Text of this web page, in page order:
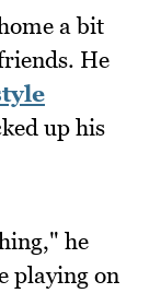
a bit
He
up his
he
playing on